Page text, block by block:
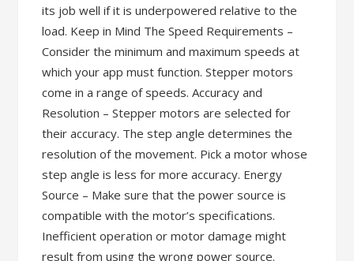
its job well if it is underpowered relative to the
load. Keep in Mind The Speed Requirements –
Consider the minimum and maximum speeds at
which your app must function. Stepper motors
come in a range of speeds. Accuracy and
Resolution – Stepper motors are selected for
their accuracy. The step angle determines the
resolution of the movement. Pick a motor whose
step angle is less for more accuracy. Energy
Source – Make sure that the power source is
compatible with the motor’s specifications.
Inefficient operation or motor damage might
result from using the wrong power source.